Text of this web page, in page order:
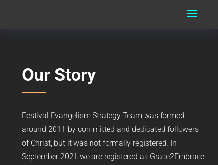
Our Story
Festival Evangelism Strategy Team was formed
around 2011 by committed and dedicated followers
of Christ, but it was not formally registered. In
September 2021 we are registered as Grace2Embrace